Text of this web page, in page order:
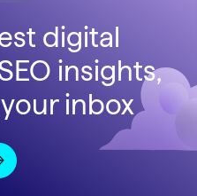
digital
insights,
inbox